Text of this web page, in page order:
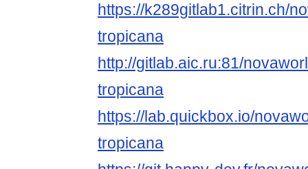
https://k289gitlab1.citrin.ch/
tropicana
http://gitlab.aic.ru:81/
tropicana
https://lab.quickbox.io/
tropicana